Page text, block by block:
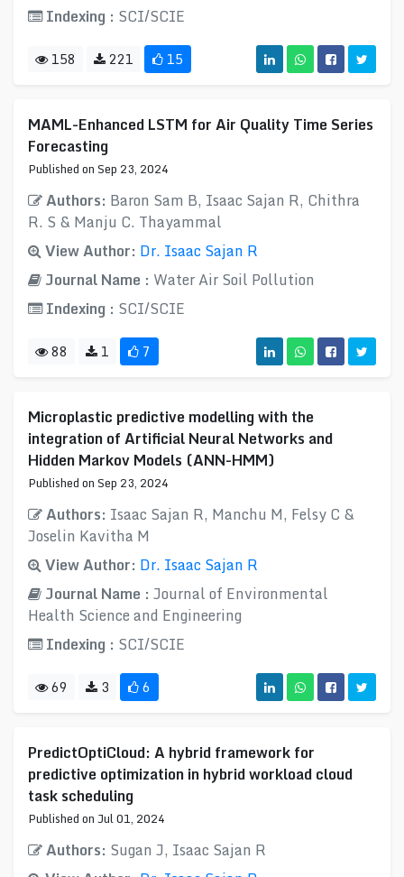
Indexing : SCI/SCIE
158 221 15
MAML-Enhanced LSTM for Air Quality Time Series
Forecasting
Published on Sep 23, 2024
Authors: Baron Sam B, Isaac Sajan R, Chithra
R. S & Manju C. Thayammal
View Author: Dr. Isaac Sajan R
Journal Name : Water Air Soil Pollution
Indexing : SCI/SCIE
88 1 7
Microplastic predictive modelling with the
integration of Artificial Neural Networks and
Hidden Markov Models (ANN-HMM)
Published on Sep 23, 2024
Authors: Isaac Sajan R, Manchu M, Felsy C &
Joselin Kavitha M
View Author: Dr. Isaac Sajan R
Journal Name : Journal of Environmental
Health Science and Engineering
Indexing : SCI/SCIE
69 3 6
PredictOptiCloud: A hybrid framework for
predictive optimization in hybrid workload cloud
task scheduling
Published on Jul 01, 2024
Authors: Sugan J, Isaac Sajan R